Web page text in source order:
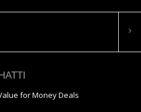
for Money Deals